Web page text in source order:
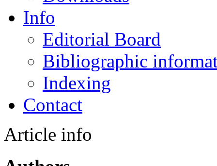
Info
Editorial Board
Bibliographic
Indexing
Contact
Article info